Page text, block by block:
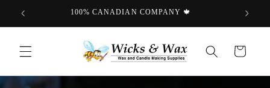
Skip to
content
100% CANADIAN COMPANY 🍁
Cart